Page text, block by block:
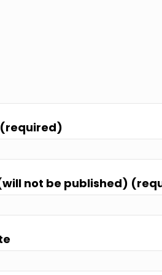
not be published)